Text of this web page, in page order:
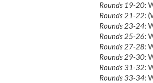
Rounds 19-20:
Rounds 21-22:
Rounds 23-24:
Rounds 25-26:
Rounds 27-28:
Rounds 29-30:
Rounds 31-32:
Rounds 33-34: